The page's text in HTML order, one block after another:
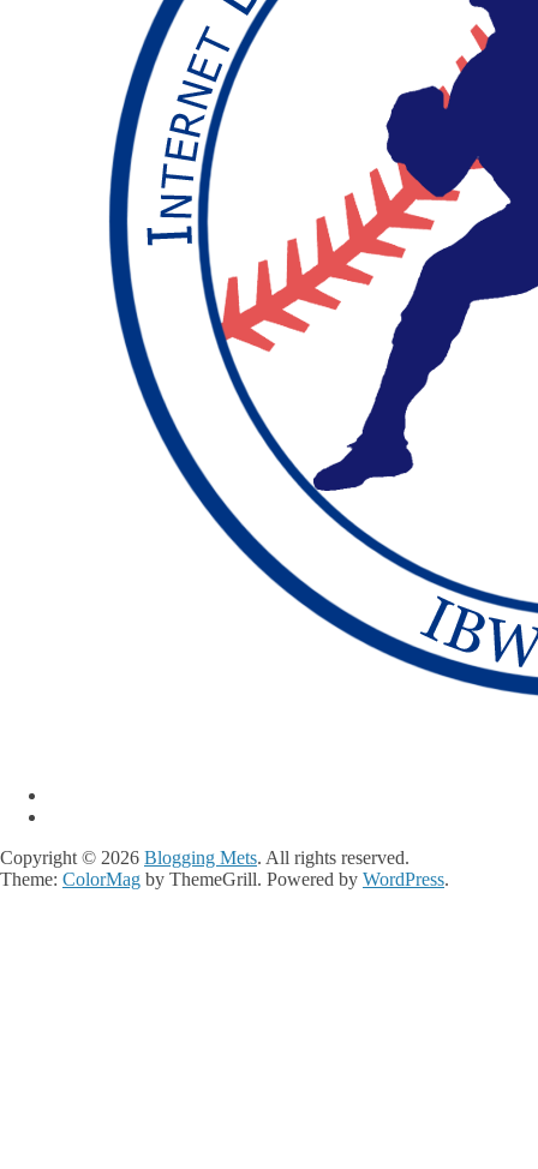
Copyright © 2026 Blogging Mets. All rights reserved.
Theme: ColorMag by ThemeGrill. Powered by WordPress.